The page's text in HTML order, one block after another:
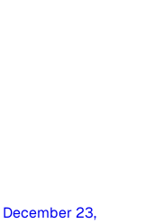
December 23,